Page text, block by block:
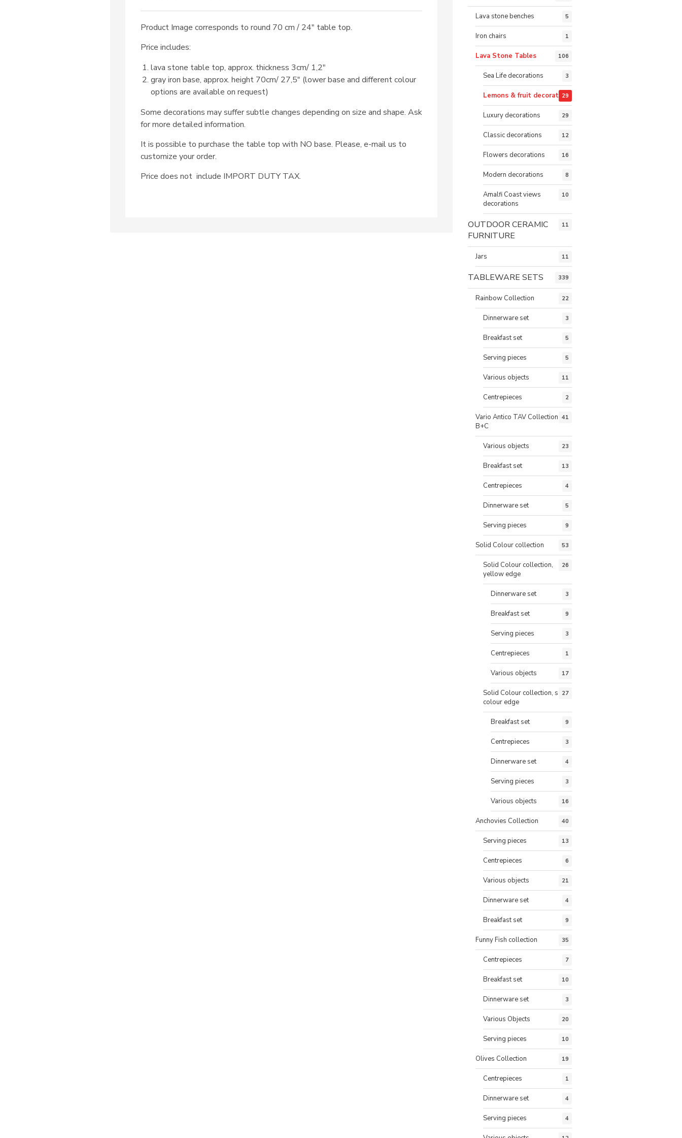
Product Image corresponds to round 70 cm / 24″ table top.
Price includes:
lava stone table top, approx. thickness 3cm/ 1,2″
gray iron base, approx. height 70cm/ 27,5″ (lower base and different colour
options are available on request)
Some decorations may suffer subtle changes depending on size and shape. Ask
for more detailed information.
It is possible to purchase the table top with NO base. Please, e-mail us to
customize your order.
Price does not include IMPORT DUTY TAX.
Lava stone benches 5
Iron chairs 1
Lava Stone Tables 106
Sea Life decorations 3
Lemons & fruit decorations
29
Luxury decorations 29
Classic decorations 12
Flowers decorations 16
Modern decorations 8
Amalfi Coast views
decorations
10
OUTDOOR CERAMIC
FURNITURE
11
Jars 11
TABLEWARE SETS 339
Rainbow Collection 22
Dinnerware set 3
Breakfast set 5
Serving pieces 5
Various objects 11
Centrepieces 2
Vario Antico TAV Collection
B+C
41
Various objects 23
Breakfast set 13
Centrepieces 4
Dinnerware set 5
Serving pieces 9
Solid Colour collection 53
Solid Colour collection,
yellow edge
26
Dinnerware set 3
Breakfast set 9
Serving pieces 3
Centrepieces 1
Various objects 17
Solid Colour collection, same
colour edge
27
Breakfast set 9
Centrepieces 3
Dinnerware set 4
Serving pieces 3
Various objects 16
Anchovies Collection 40
Serving pieces 13
Centrepieces 6
Various objects 21
Dinnerware set 4
Breakfast set 9
Funny Fish collection 35
Centrepieces 7
Breakfast set 10
Dinnerware set 3
Various Objects 20
Serving pieces 10
Olives Collection 19
Centrepieces 1
Dinnerware set 4
Serving pieces 4